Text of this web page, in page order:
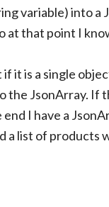
variable) into
at that point I
it is a single
the JsonArray. If
end I have a
a list of products